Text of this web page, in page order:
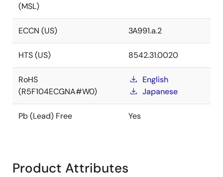
(MSL)
ECCN (US) 3A991.a.2
HTS (US) 8542.31.0020
RoHS
(R5F104ECGNA#W0)
English
Japanese
Pb (Lead) Free Yes
Product Attributes